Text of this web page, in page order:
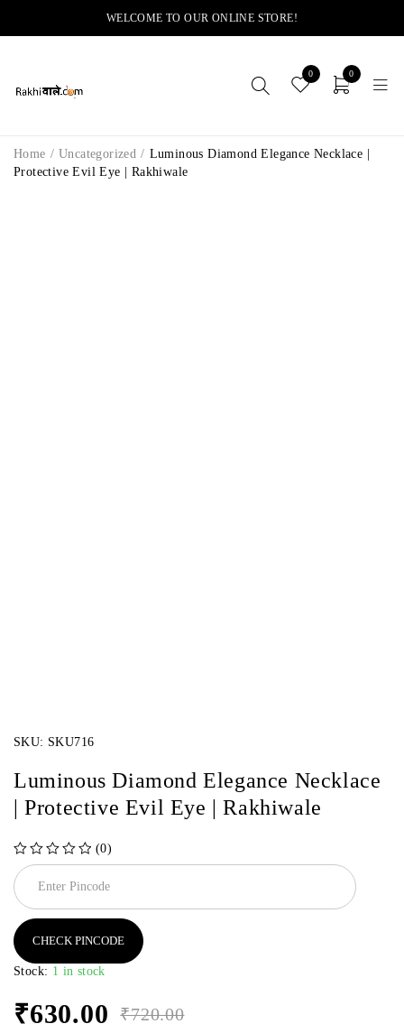
WELCOME TO OUR ONLINE STORE!
0 0
Home / Uncategorized / Luminous Diamond Elegance Necklace |
Protective Evil Eye | Rakhiwale
SKU: SKU716
Luminous Diamond Elegance Necklace
| Protective Evil Eye | Rakhiwale
(0)
CHECK PINCODE
Stock: 1 in stock
₹720.00
₹630.00